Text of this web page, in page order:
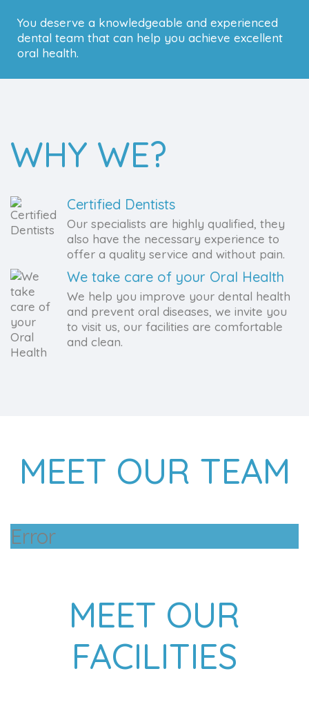
You deserve a knowledgeable and experienced
dental team that can help you achieve excellent
oral health.
WHY WE?
Certified Dentists
Our specialists are highly qualified, they
also have the necessary experience to
offer a quality service and without pain.
We take care of your Oral Health
We help you improve your dental health
and prevent oral diseases, we invite you
to visit us, our facilities are comfortable
and clean.
MEET OUR TEAM
Error
MEET OUR
FACILITIES